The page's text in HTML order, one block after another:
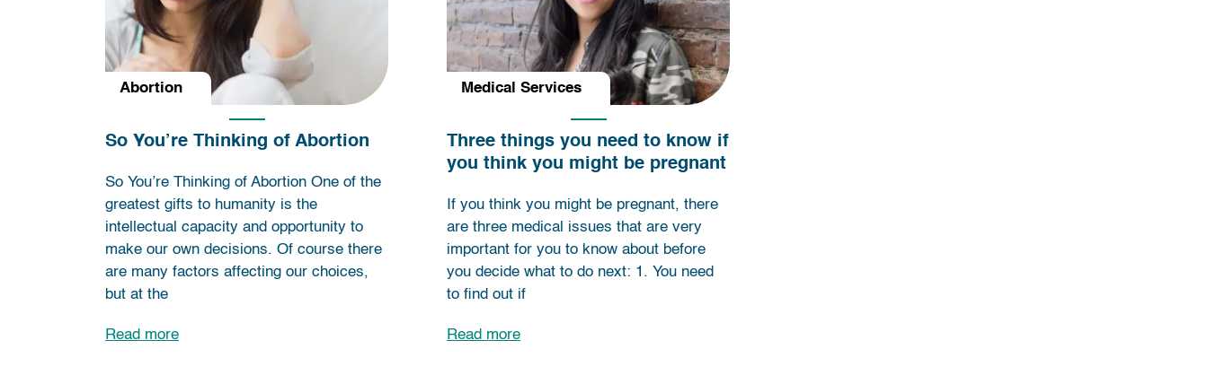
Abortion
So You’re Thinking of Abortion
So You’re Thinking of Abortion One of the
greatest gifts to humanity is the
intellectual capacity and opportunity to
make our own decisions. Of course there
are many factors affecting our choices,
but at the
Read more
Medical Services
Three things you need to know if
you think you might be pregnant
If you think you might be pregnant, there
are three medical issues that are very
important for you to know about before
you decide what to do next: 1. You need
to find out if
Read more